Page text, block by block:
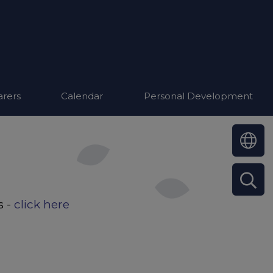
Calendar Personal Development
- click here